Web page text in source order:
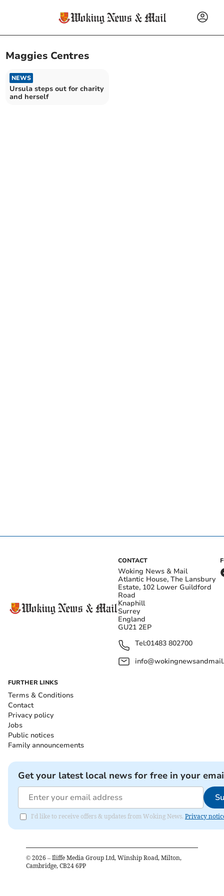
Maggies Centres
NEWS
Ursula steps out for charity
and herself
CONTACT
Woking News & Mail
Atlantic House, The Lansbury
Estate, 102 Lower Guildford
Road
Knaphill
Surrey
England
GU21 2EP
Tel:01483 802700
FURTHER LINKS
Terms & Conditions
Contact
Privacy policy
Jobs
Public notices
Family announcements
Get your latest local news for free in your
I'd like to receive offers & updates from Woking News. Privacy
© 2026 – Iliffe Media Group Ltd, Winship Road, Milton,
Cambridge, CB24 6PP